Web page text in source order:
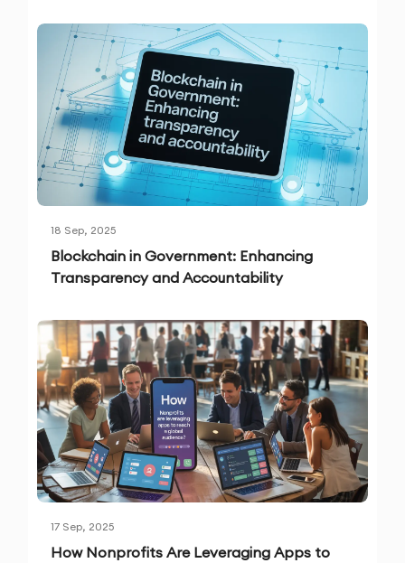
18 Sep, 2025
Blockchain in Government: Enhancing
Transparency and Accountability
17 Sep, 2025
How Nonprofits Are Leveraging Apps to